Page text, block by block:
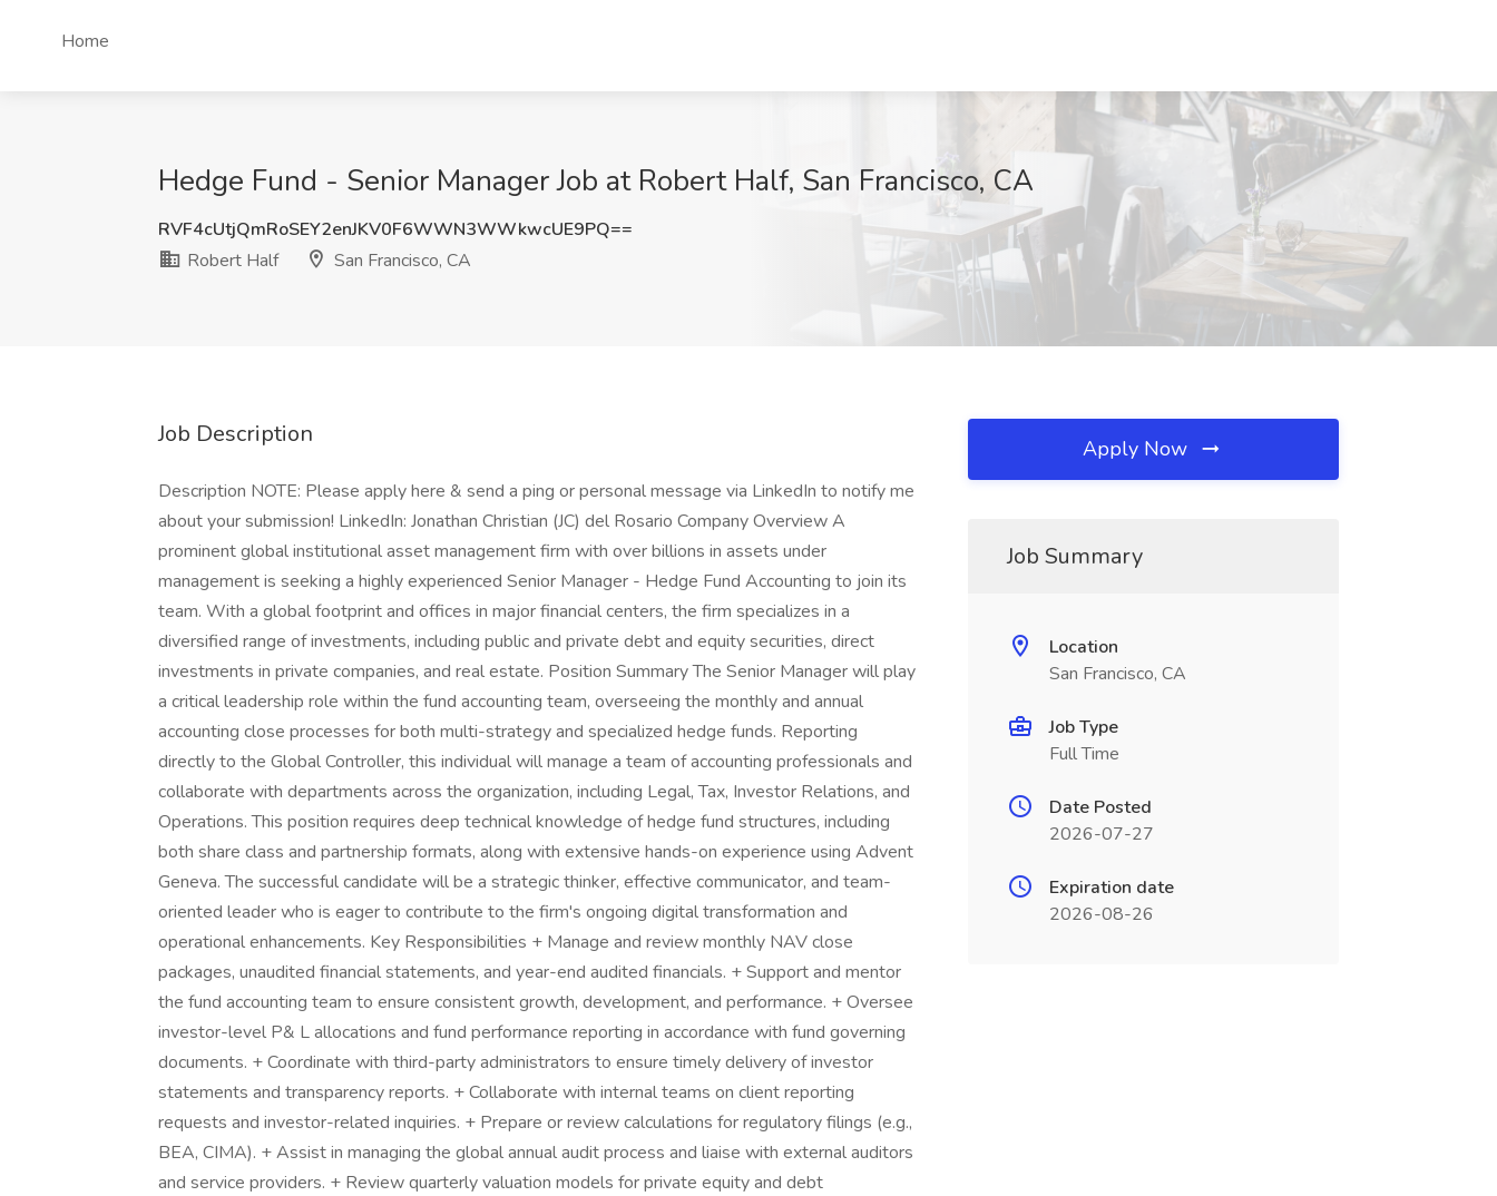
Home
Hedge Fund - Senior Manager Job at Robert Half, San Francisco, CA
RVF4cUtjQmRoSEY2enJKV0F6WWN3WWkwcUE9PQ==
Robert Half
San Francisco, CA
Job Description
Description NOTE: Please apply here & send a ping or personal message via LinkedIn to notify me
about your submission! LinkedIn: Jonathan Christian (JC) del Rosario Company Overview A
prominent global institutional asset management firm with over billions in assets under
management is seeking a highly experienced Senior Manager - Hedge Fund Accounting to join its
team. With a global footprint and offices in major financial centers, the firm specializes in a
diversified range of investments, including public and private debt and equity securities, direct
investments in private companies, and real estate. Position Summary The Senior Manager will play
a critical leadership role within the fund accounting team, overseeing the monthly and annual
accounting close processes for both multi-strategy and specialized hedge funds. Reporting
directly to the Global Controller, this individual will manage a team of accounting professionals and
collaborate with departments across the organization, including Legal, Tax, Investor Relations, and
Operations. This position requires deep technical knowledge of hedge fund structures, including
both share class and partnership formats, along with extensive hands-on experience using Advent
Geneva. The successful candidate will be a strategic thinker, effective communicator, and team-
oriented leader who is eager to contribute to the firm's ongoing digital transformation and
operational enhancements. Key Responsibilities + Manage and review monthly NAV close
packages, unaudited financial statements, and year-end audited financials. + Support and mentor
the fund accounting team to ensure consistent growth, development, and performance. + Oversee
investor-level P& L allocations and fund performance reporting in accordance with fund governing
documents. + Coordinate with third-party administrators to ensure timely delivery of investor
statements and transparency reports. + Collaborate with internal teams on client reporting
requests and investor-related inquiries. + Prepare or review calculations for regulatory filings (e.g.,
BEA, CIMA). + Assist in managing the global annual audit process and liaise with external auditors
and service providers. + Review quarterly valuation models for private equity and debt
Apply Now
Job Summary
Location
San Francisco, CA
Job Type
Full Time
Date Posted
2026-07-27
Expiration date
2026-08-26